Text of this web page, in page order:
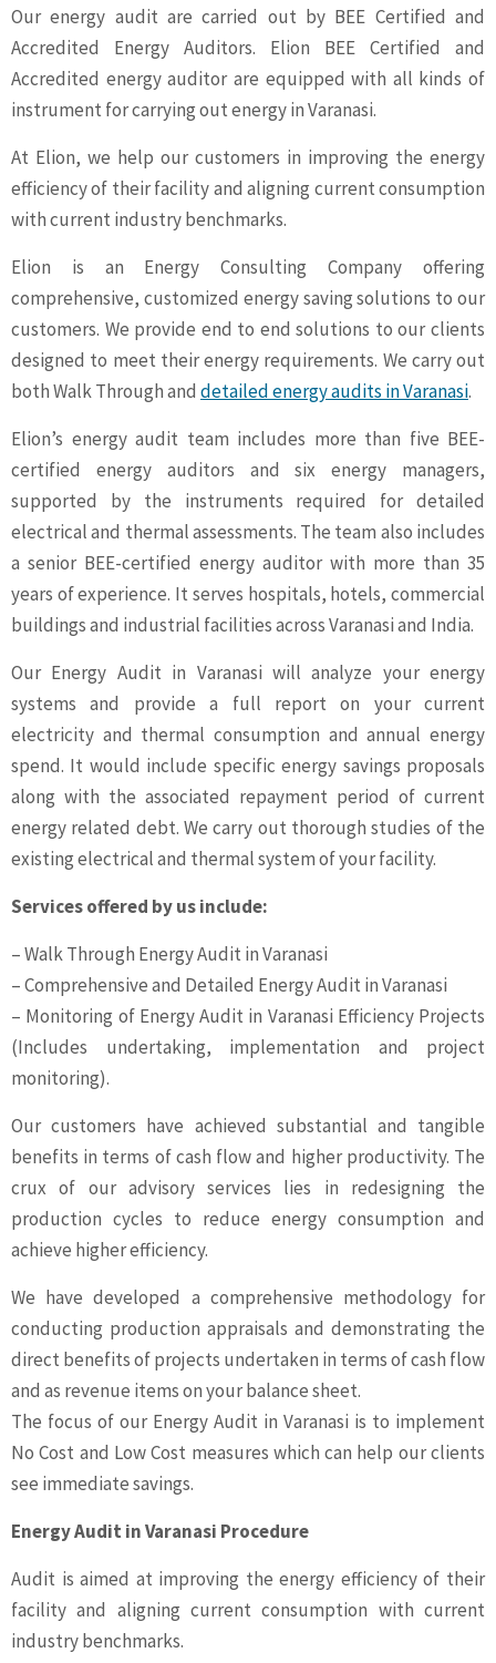
Our energy audit are carried out by BEE Certified and
Accredited Energy Auditors. Elion BEE Certified and
Accredited energy auditor are equipped with all kinds of
instrument for carrying out energy in Varanasi.
At Elion, we help our customers in improving the energy
efficiency of their facility and aligning current consumption
with current industry benchmarks.
Elion is an Energy Consulting Company offering
comprehensive, customized energy saving solutions to our
customers. We provide end to end solutions to our clients
designed to meet their energy requirements. We carry out
both Walk Through and detailed energy audits in Varanasi.
Elion’s energy audit team includes more than five BEE-
certified energy auditors and six energy managers,
supported by the instruments required for detailed
electrical and thermal assessments. The team also includes
a senior BEE-certified energy auditor with more than 35
years of experience. It serves hospitals, hotels, commercial
buildings and industrial facilities across Varanasi and India.
Our Energy Audit in Varanasi will analyze your energy
systems and provide a full report on your current
electricity and thermal consumption and annual energy
spend. It would include specific energy savings proposals
along with the associated repayment period of current
energy related debt. We carry out thorough studies of the
existing electrical and thermal system of your facility.
Services offered by us include:
– Walk Through Energy Audit in Varanasi
– Comprehensive and Detailed Energy Audit in Varanasi
– Monitoring of Energy Audit in Varanasi Efficiency Projects
(Includes undertaking, implementation and project
monitoring).
Our customers have achieved substantial and tangible
benefits in terms of cash flow and higher productivity. The
crux of our advisory services lies in redesigning the
production cycles to reduce energy consumption and
achieve higher efficiency.
We have developed a comprehensive methodology for
conducting production appraisals and demonstrating the
direct benefits of projects undertaken in terms of cash flow
and as revenue items on your balance sheet.
The focus of our Energy Audit in Varanasi is to implement
No Cost and Low Cost measures which can help our clients
see immediate savings.
Energy Audit in Varanasi Procedure
Audit is aimed at improving the energy efficiency of their
facility and aligning current consumption with current
industry benchmarks.